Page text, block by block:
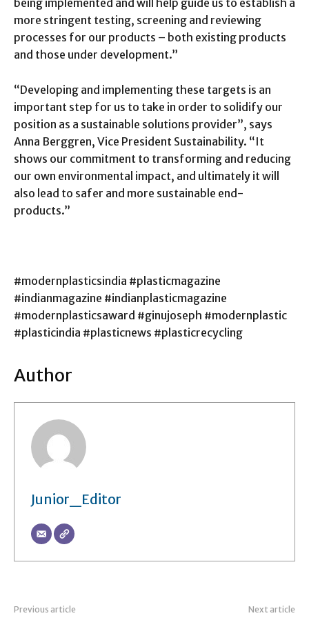
more stringent testing, screening and reviewing
processes for our products – both existing products
and those under development.”
“Developing and implementing these targets is an
important step for us to take in order to solidify our
position as a sustainable solutions provider”, says
Anna Berggren, Vice President Sustainability. “It
shows our commitment to transforming and reducing
our own environmental impact, and ultimately it will
also lead to safer and more sustainable end-
products.”
#modernplasticsindia #plasticmagazine
#indianmagazine #indianplasticmagazine
#modernplasticsaward #ginujoseph #modernplastic
#plasticindia #plasticnews #plasticrecycling
Author
Junior_Editor
Previous article Next article